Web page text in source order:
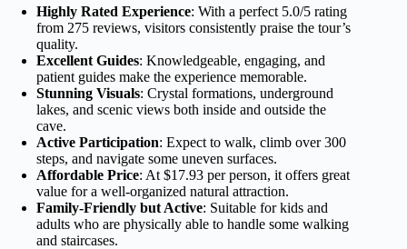
Highly Rated Experience: With a perfect 5.0/5 rating
from 275 reviews, visitors consistently praise the tour’s
quality.
Excellent Guides: Knowledgeable, engaging, and
patient guides make the experience memorable.
Stunning Visuals: Crystal formations, underground
lakes, and scenic views both inside and outside the
cave.
Active Participation: Expect to walk, climb over 300
steps, and navigate some uneven surfaces.
Affordable Price: At $17.93 per person, it offers great
value for a well-organized natural attraction.
Family-Friendly but Active: Suitable for kids and
adults who are physically able to handle some walking
and staircases.